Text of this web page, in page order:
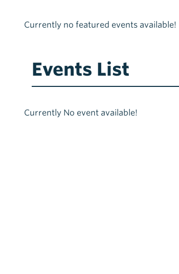
Currently no featured events available!
Events List
Currently No event available!